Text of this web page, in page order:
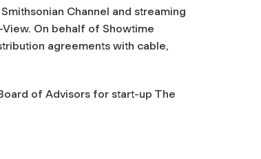
Channel and streaming
On behalf of Showtime
agreements with cable,
of Advisors for start-up The